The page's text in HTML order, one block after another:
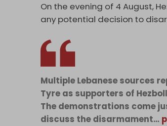
On the evening of 4 August,
any potential decision to
Multiple Lebanese sources
Tyre as supporters of
The demonstrations come
discuss the disarmament…